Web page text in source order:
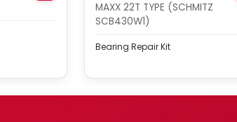
MAXX 22T TYPE (SCHMITZ
SCB430W1)
Bearing Repair Kit